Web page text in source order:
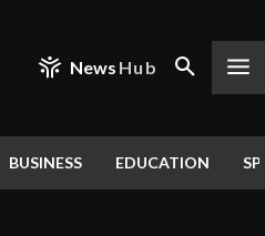
News Hub
BUSINESS EDUCATION